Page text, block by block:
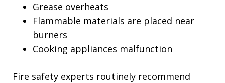
Grease overheats
Flammable materials are placed near
burners
Cooking appliances malfunction
Fire safety experts routinely recommend